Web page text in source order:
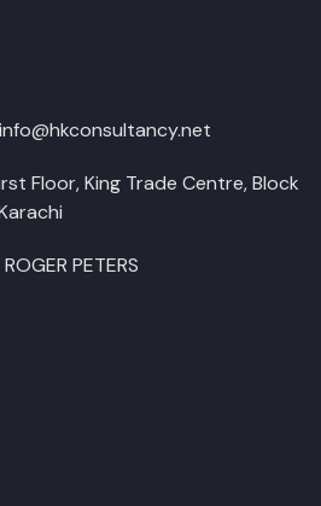
Floor, King Trade Centre, Block
PETERS